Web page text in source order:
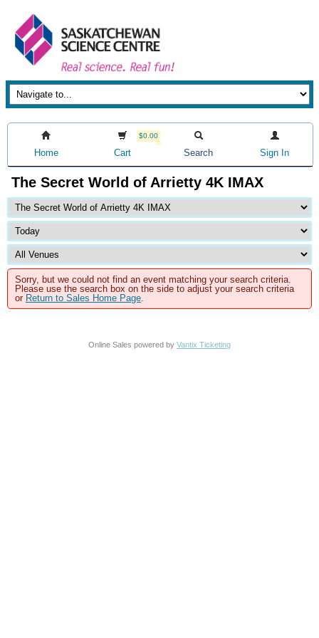
Home
$0.00
Cart Search Sign In
The Secret World of Arrietty 4K IMAX
Sorry, but we could not find an event matching your search criteria.
Please use the search box on the side to adjust your search criteria
or Return to Sales Home Page.
Online Sales powered by Vantix Ticketing